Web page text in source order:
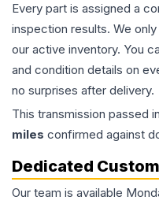
Every part is assigned a
inspection results. We
our active inventory. You
and condition details on
no surprises after delivery.
This transmission passed
miles confirmed against
Dedicated
Our team is available